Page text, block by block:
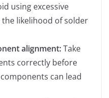
using excessive
likelihood of solder
alignment:Take
correctly before
can lead